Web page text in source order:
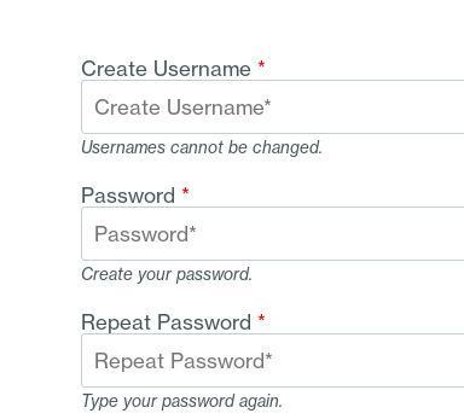
Create Username *
Usernames cannot be changed.
Password *
Create your password.
Repeat Password *
Type your password again.